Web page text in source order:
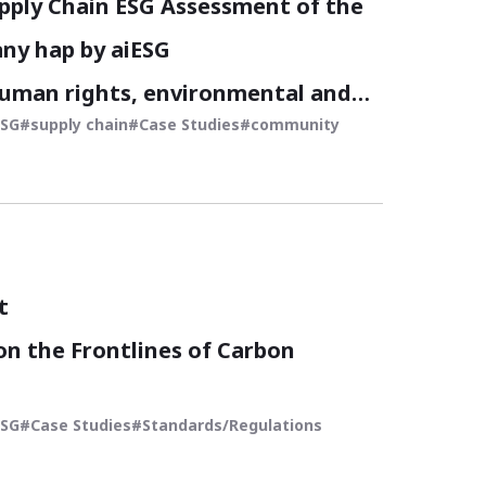
Chain ESG Assessment of the
hap by aiESG
rights, environmental and
of sustainable fashion
supply chain Case Studies community
the Frontlines of Carbon
and ESG Management -
Case Studies Standards/Regulations